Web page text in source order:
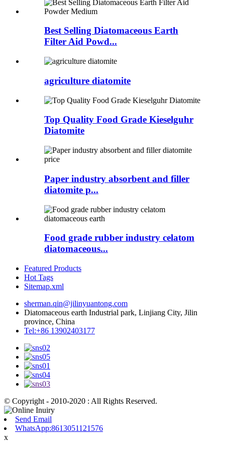
Best Selling Diatomaceous Earth
Filter Aid Powd...
agriculture diatomite
Top Quality Food Grade Kieselguhr
Diatomite
Paper industry absorbent and filler
diatomite p...
Food grade rubber industry celatom
diatomaceous...
Featured Products
Hot Tags
Sitemap.xml
sherman.qin@jilinyuantong.com
Diatomaceous earth Industrial park, Linjiang City, Jilin
province, China
Tel:+86 13902403177
© Copyright - 2010-2020 : All Rights Reserved.
Send Email
WhatsApp:8613051121576
x